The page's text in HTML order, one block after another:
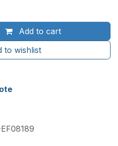
Add to cart
to wishlist